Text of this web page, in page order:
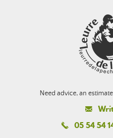
Need advice, an
05 54 54